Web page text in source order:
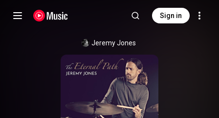
Sign in
Jeremy Jones